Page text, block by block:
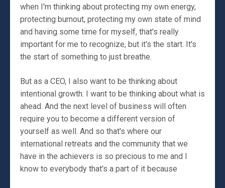
when I'm thinking about protecting my own energy,
protecting burnout, protecting my own state of mind
and having some time for myself, that's really
important for me to recognize, but it's the start. It's
the start of something to just breathe.
But as a CEO, I also want to be thinking about
intentional growth. I want to be thinking about what is
ahead. And the next level of business will often
require you to become a different version of
yourself as well. And so that's where our
international retreats and the community that we
have in the achievers is so precious to me and I
know to everybody that's a part of it because